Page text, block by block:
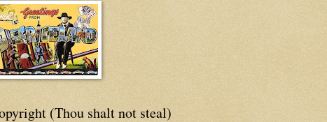
(Thou shalt not steal)